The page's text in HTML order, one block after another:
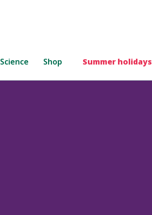
Science Shop Summer holidays